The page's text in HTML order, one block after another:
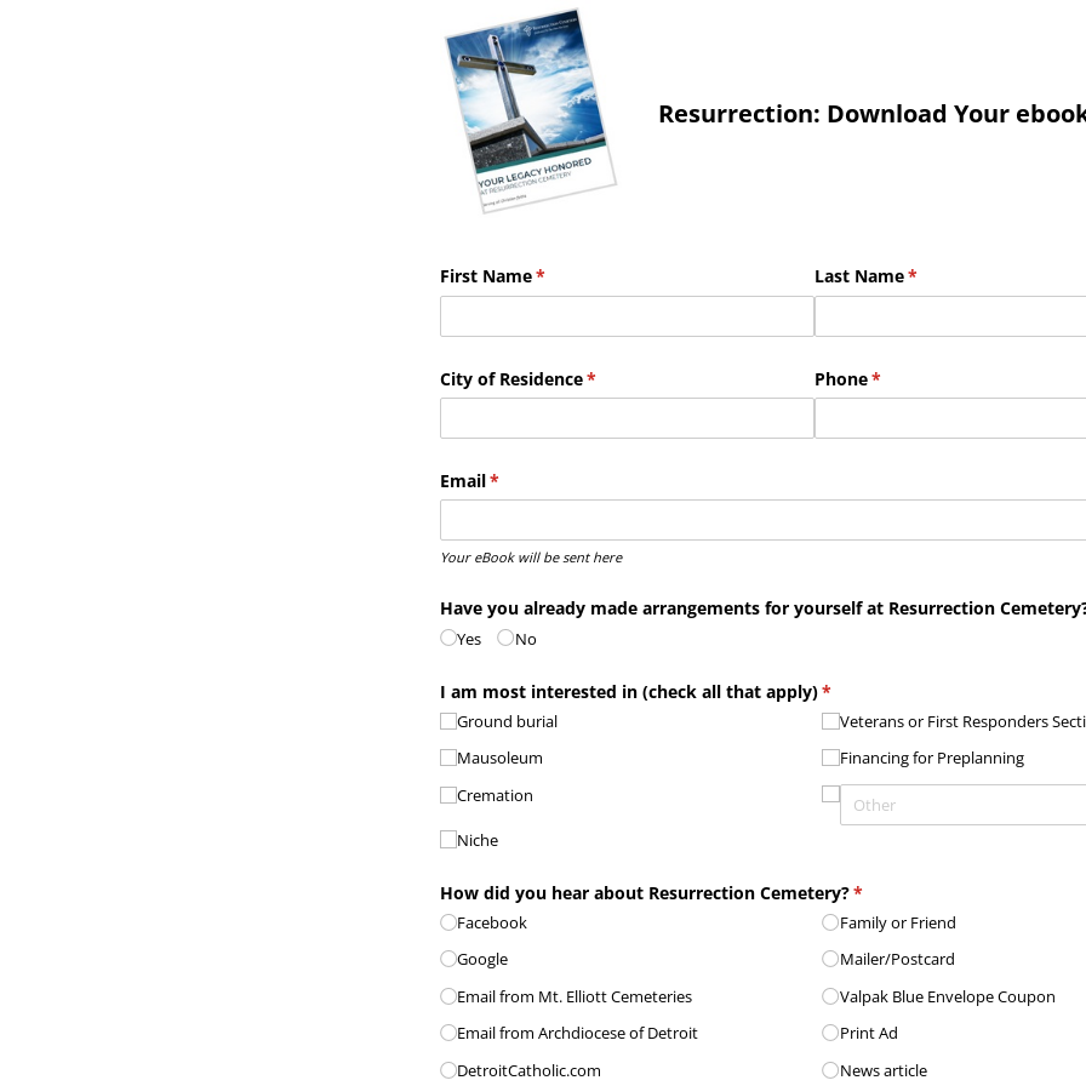
Resurrection: Download Your
First Name*
(required) Last Name*
(required)
City of Residence*
(required) Phone*
(required)
Email*
(required)
Your eBook will be sent here
Have you already made arrangements for yourself at Resurrection
Yes No
I am most interested in (check all that apply)*
(required)
Ground burial
Mausoleum
Cremation
Niche
Veterans or First Responders
Financing for Preplanning
How did you hear about Resurrection Cemetery?*
(required)
Facebook
Google
Email from Mt. Elliott Cemeteries
Email from Archdiocese of Detroit
DetroitCatholic.com
Family or Friend
Mailer/​Postcard
Valpak Blue Envelope Coupon
Print Ad
News article